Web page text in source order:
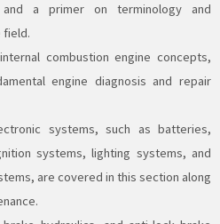
a primer on terminology and
field.
combustion engine concepts,
engine diagnosis and repair
systems, such as batteries,
systems, lighting systems, and
are covered in this section along